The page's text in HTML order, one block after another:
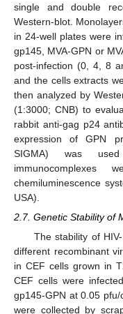
single and double
Western-blot.
in 24-well plates were
gp145, MVA-GPN or
post-infection (0, 4, 8
and the cells extracts
then analyzed by
(1:3000; CNB) to
rabbit anti-gag p24
expression of GPN
SIGMA) was
chemiluminescence
USA).
2.7. Genetic Stability of
The stability of
different recombinant
in CEF cells grown in
CEF cells were
gp145-GPN at 0.05
were collected by